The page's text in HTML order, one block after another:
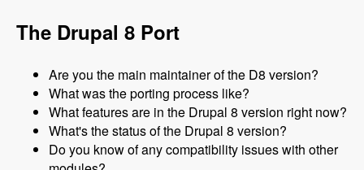
The Drupal 8 Port
Are you the main maintainer of the D8 version?
What was the porting process like?
What features are in the Drupal 8 version right now?
What's the status of the Drupal 8 version?
Do you know of any compatibility issues with other